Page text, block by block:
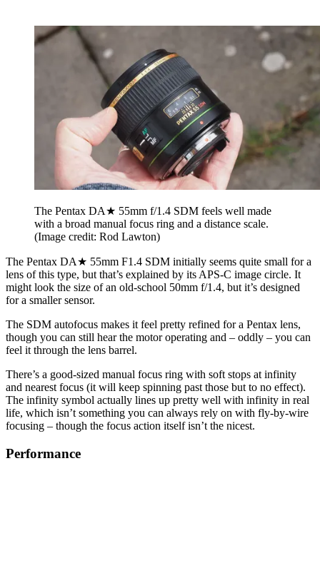
The Pentax DA★ 55mm f/1.4 SDM feels well made
with a broad manual focus ring and a distance scale.
(Image credit: Rod Lawton)
The Pentax DA★ 55mm F1.4 SDM initially seems quite small for a
lens of this type, but that’s explained by its APS-C image circle. It
might look the size of an old-school 50mm f/1.4, but it’s designed
for a smaller sensor.
The SDM autofocus makes it feel pretty refined for a Pentax lens,
though you can still hear the motor operating and – oddly – you can
feel it through the lens barrel.
There’s a good-sized manual focus ring with soft stops at infinity
and nearest focus (it will keep spinning past those but to no effect).
The infinity symbol actually lines up pretty well with infinity in real
life, which isn’t something you can always rely on with fly-by-wire
focusing – though the focus action itself isn’t the nicest.
Performance